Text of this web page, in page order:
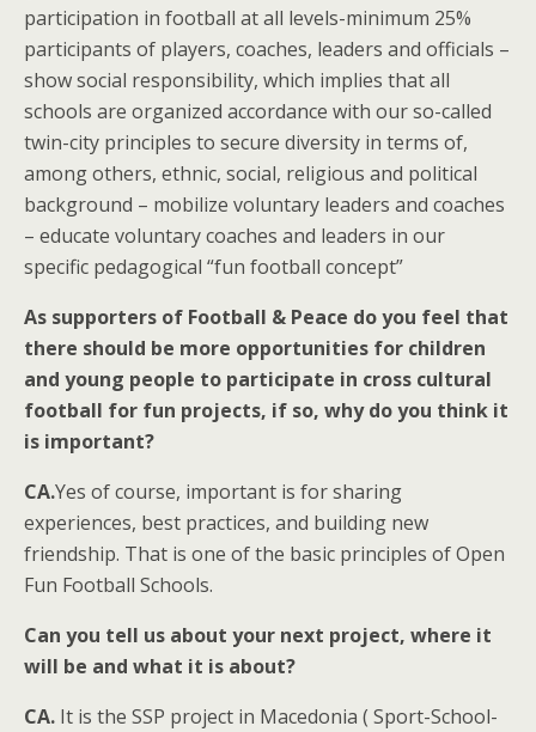
participation in football at all levels-minimum 25%
participants of players, coaches, leaders and officials –
show social responsibility, which implies that all
schools are organized accordance with our so-called
twin-city principles to secure diversity in terms of,
among others, ethnic, social, religious and political
background – mobilize voluntary leaders and coaches
– educate voluntary coaches and leaders in our
specific pedagogical “fun football concept”
As supporters of Football & Peace do you feel that
there should be more opportunities for children
and young people to participate in cross cultural
football for fun projects, if so, why do you think it
is important?
CA.Yes of course, important is for sharing
experiences, best practices, and building new
friendship. That is one of the basic principles of Open
Fun Football Schools.
Can you tell us about your next project, where it
will be and what it is about?
CA. It is the SSP project in Macedonia ( Sport-School-